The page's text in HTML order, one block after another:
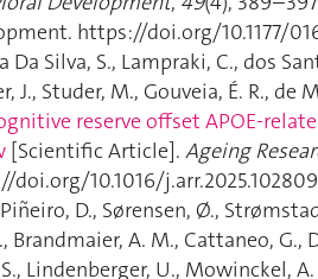
https://doi.org/10.1177/
Da Silva, S., Lampraki, C., dos
J., Studer, M., Gouveia, É. R.,
reserve offset APOE-
[Scientific Article]. Ageing
doi.org/10.1016/j.arr.2025.102809
D., Sørensen, Ø.,
Brandmaier, A. M., Cattaneo, G.,
Lindenberger, U., Mowinckel,